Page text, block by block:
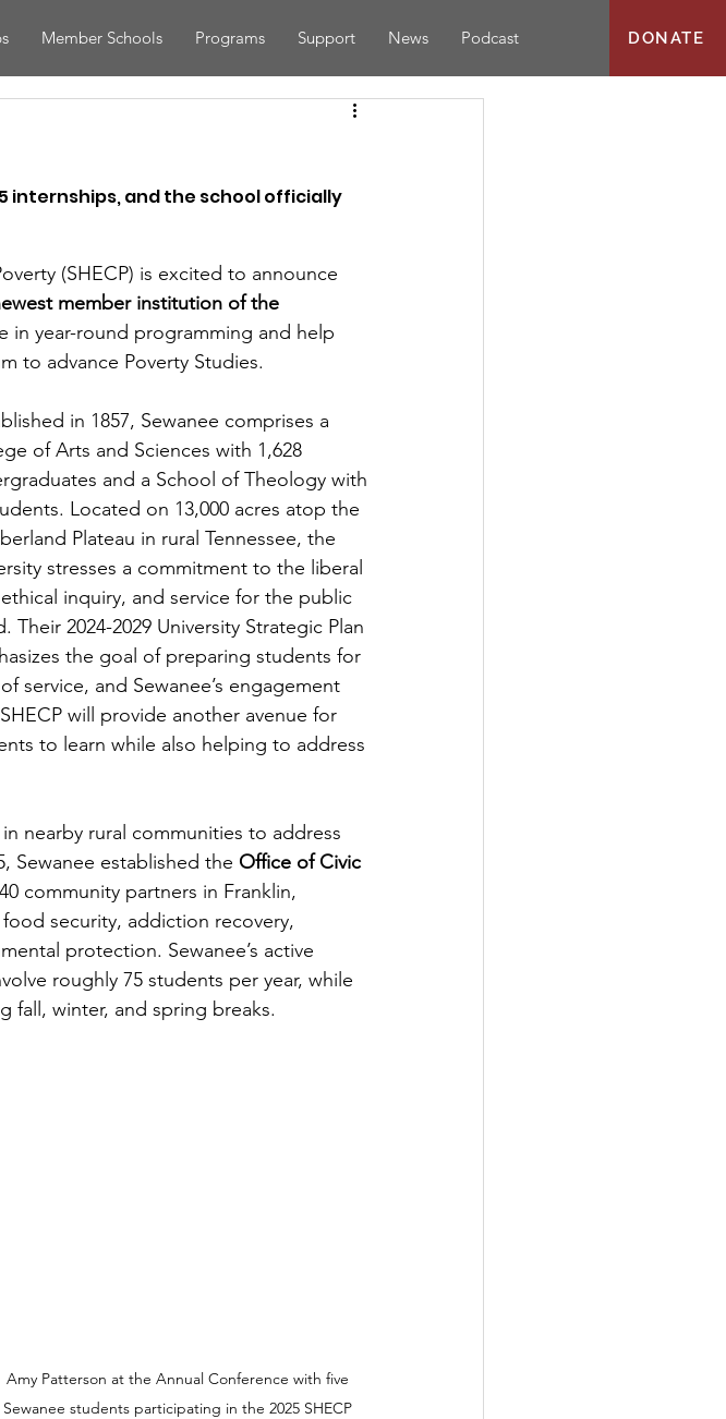
Member Schools Programs Support News Podcast DONATE
internships, and the school officially
(SHECP) is excited to announce
member institution of the
in year-round programming and help
to advance Poverty Studies.
of Arts and Sciences with 1,628
and a School of Theology with
Located on 13,000 acres atop the
Plateau in rural Tennessee, the
stresses a commitment to the liberal
inquiry, and service for the public
Their 2024-2029 University Strategic Plan
the goal of preparing students for
of service, and Sewanee’s engagement
will provide another avenue for
to learn while also helping to address
nearby rural communities to address
Sewanee established the Office of Civic
community partners in Franklin,
security, addiction recovery,
protection. Sewanee’s active
roughly 75 students per year, while
fall, winter, and spring breaks.
Amy Patterson at the Annual Conference with five
Sewanee students participating in the 2025 SHECP